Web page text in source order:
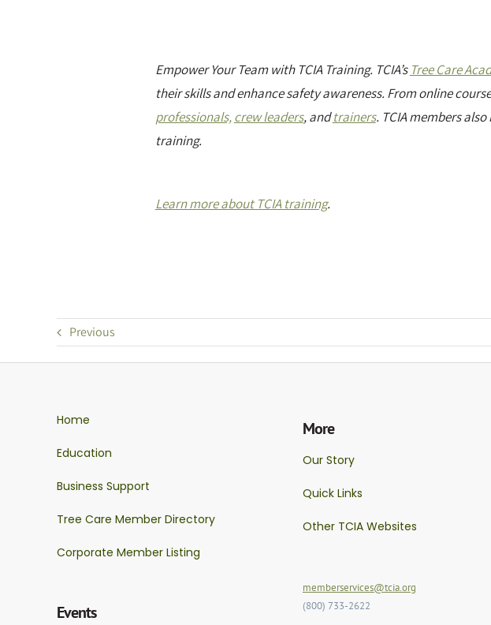
Empower Your Team with TCIA Training. TCIA’s Tree Care
their skills and enhance safety awareness. From online
professionals,crew leaders, andtrainers. TCIA members
training.
Learn more about TCIA training.
Previous
Home
Education
Business Support
Tree Care Member Directory
Corporate Member Listing
Events
More
Our Story
Quick Links
Other TCIA Websites
memberservices@tcia.org
(800) 733-2622